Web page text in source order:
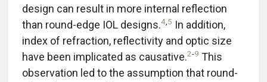
design can result in more internal reflection
than round-edge IOL designs.4,5 In addition,
index of refraction, reflectivity and optic size
have been implicated as causative.2-9 This
observation led to the assumption that round-